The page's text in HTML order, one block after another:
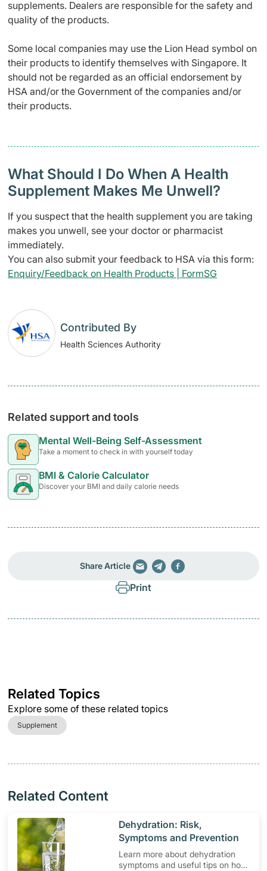
supplements. Dealers are responsible for the safety and
quality of the products.
Some local companies may use the Lion Head symbol on
their products to identify themselves with Singapore. It
should not be regarded as an official endorsement by
HSA and/or the Government of the companies and/or
their products.
What Should I Do When A Health
Supplement Makes Me Unwell?
If you suspect that the health supplement you are taking
makes you unwell, see your doctor or pharmacist
immediately.
You can also submit your feedback to HSA via this form:
Enquiry/Feedback on Health Products | FormSG
Contributed By
Health Sciences Authority
Related support and tools
Mental Well-Being Self-Assessment
Take a moment to check in with yourself today
BMI & Calorie Calculator
Discover your BMI and daily calorie needs
Share Article
Print
Related Topics
Explore some of these related topics
Supplement
Related Content
​Dehydration: Risk,
Symptoms and Prevention
Learn more about dehydration
symptoms and useful tips on how